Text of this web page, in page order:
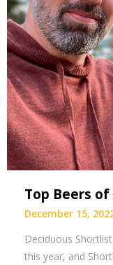
Top Beers of
December 15,
Deciduous
this year, and